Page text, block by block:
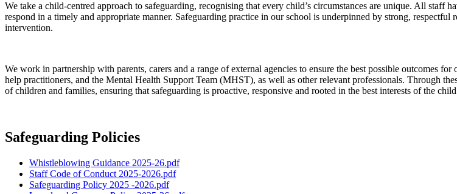
We take a child-centred approach to safeguarding, recognising that every child’s circumstances are unique. All
respond in a timely and appropriate manner. Safeguarding practice in our school is underpinned by strong,
intervention.
We work in partnership with parents, carers and a range of external agencies to ensure the best possible outcomes
help practitioners, and the Mental Health Support Team (MHST), as well as other relevant professionals. Through
of children and families, ensuring that safeguarding is proactive, responsive and rooted in the best interests of the
Safeguarding Policies
Whistleblowing Guidance 2025-26.pdf
Staff Code of Conduct 2025-2026.pdf
Safeguarding Policy 2025 -2026.pdf